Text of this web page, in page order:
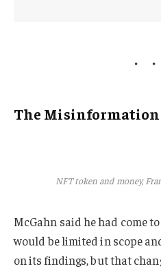
The
NFT token and money,
McGahn said he had come
would be limited in scope
on its findings, but that